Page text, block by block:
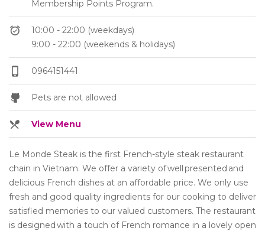
Membership Points Program.
10:00 - 22:00 (weekdays)
9:00 - 22:00 (weekends & holidays)
0964151441
Pets are not allowed
View Menu
Le Monde Steak is the first French-style steak restaurant
chain in Vietnam. We offer a variety of well presented and
delicious French dishes at an affordable price. We only use
fresh and good quality ingredients for our cooking to deliver
satisfied memories to our valued customers. The restaurant
is designed with a touch of French romance in a lovely open